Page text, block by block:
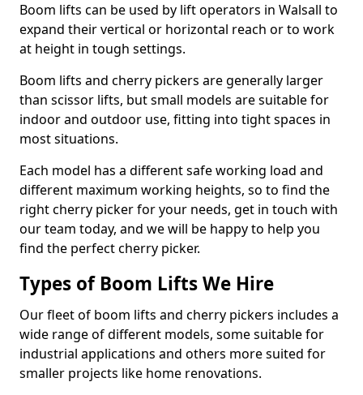
Boom lifts can be used by lift operators in Walsall to
expand their vertical or horizontal reach or to work
at height in tough settings.
Boom lifts and cherry pickers are generally larger
than scissor lifts, but small models are suitable for
indoor and outdoor use, fitting into tight spaces in
most situations.
Each model has a different safe working load and
different maximum working heights, so to find the
right cherry picker for your needs, get in touch with
our team today, and we will be happy to help you
find the perfect cherry picker.
Types of Boom Lifts We Hire
Our fleet of boom lifts and cherry pickers includes a
wide range of different models, some suitable for
industrial applications and others more suited for
smaller projects like home renovations.